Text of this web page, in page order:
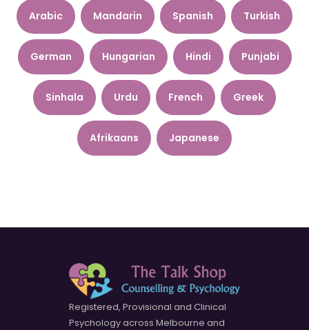
Arabic Mandarin Spanish Turkish
German Hungarian Hindi Punjabi
Sinhala Urdu French Greek
Afrikaans Japanese
Registered, Provisional and Clinical
Psychology across Melbourne and